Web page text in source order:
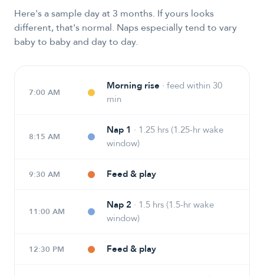
Here's a sample day at 3 months. If yours looks
different, that's normal. Naps especially tend to vary
baby to baby and day to day.
7:00 AM
Morning rise · feed within 30
min
8:15 AM
Nap 1 · 1.25 hrs (1.25-hr wake
window)
9:30 AM Feed & play
11:00 AM
Nap 2 · 1.5 hrs (1.5-hr wake
window)
12:30 PM Feed & play